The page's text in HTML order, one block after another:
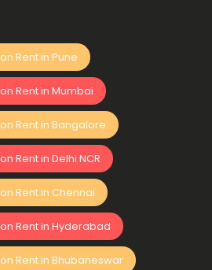
Rent in Pune
Rent in Mumbai
Rent in Bangalore
Rent in Delhi NCR
Rent in Chennai
Rent in Hyderabad
Rent in Bhubaneswar